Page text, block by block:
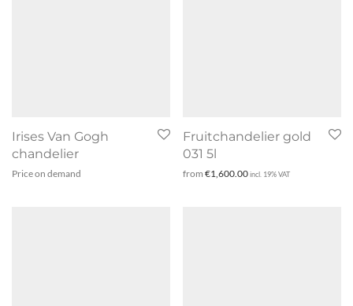
Irises Van Gogh
chandelier
Price on demand
Fruitchandelier gold
031 5l
from €1,600.00incl. 19% VAT